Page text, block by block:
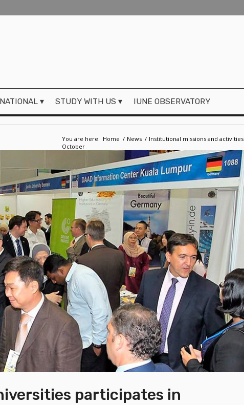
STUDY WITH US IUNE OBSERVATORY
You are here: Home / News / ­­Institutional missions and activities
October
participates in